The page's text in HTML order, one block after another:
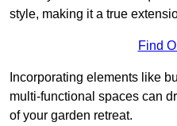
style, making it a true
Find
Incorporating elements like
multi-functional spaces can
of your garden retreat.